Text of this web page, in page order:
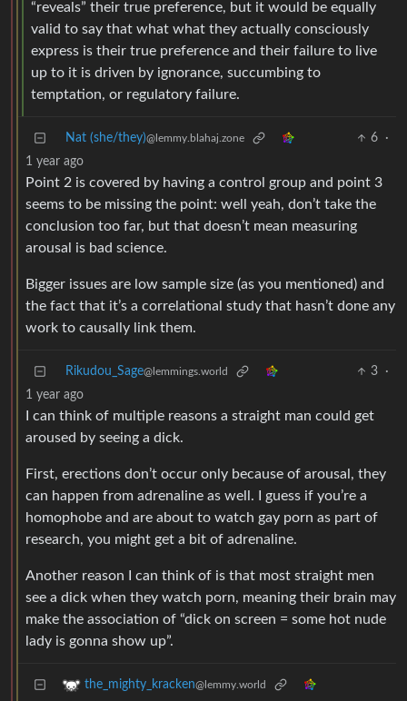
“reveals” their true preference, but it would be equally
valid to say that what what they actually consciously
express is their true preference and their failure to live
up to it is driven by ignorance, succumbing to
temptation, or regulatory failure.
Nat (she/they)@lemmy.blahaj.zone 6
·
1 year ago
Point 2 is covered by having a control group and point 3
seems to be missing the point: well yeah, don’t take the
conclusion too far, but that doesn’t mean measuring
arousal is bad science.
Bigger issues are low sample size (as you mentioned) and
the fact that it’s a correlational study that hasn’t done any
work to causally link them.
Rikudou_Sage@lemmings.world 3
·
1 year ago
I can think of multiple reasons a straight man could get
aroused by seeing a dick.
First, erections don’t occur only because of arousal, they
can happen from adrenaline as well. I guess if you’re a
homophobe and are about to watch gay porn as part of
research, you might get a bit of adrenaline.
Another reason I can think of is that most straight men
see a dick when they watch porn, meaning their brain may
make the association of “dick on screen = some hot nude
lady is gonna show up”.
the_mighty_kracken@lemmy.world